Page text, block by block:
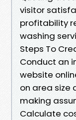
visitor
profitability
washing
Steps To
Conduct an
website
on area size
making
Calculate